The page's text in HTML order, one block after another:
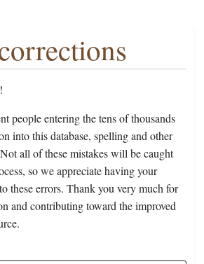
people entering the tens of thousands
into this database, spelling and other
all of these mistakes will be caught
so we appreciate having your
these errors. Thank you very much for
and contributing toward the improved